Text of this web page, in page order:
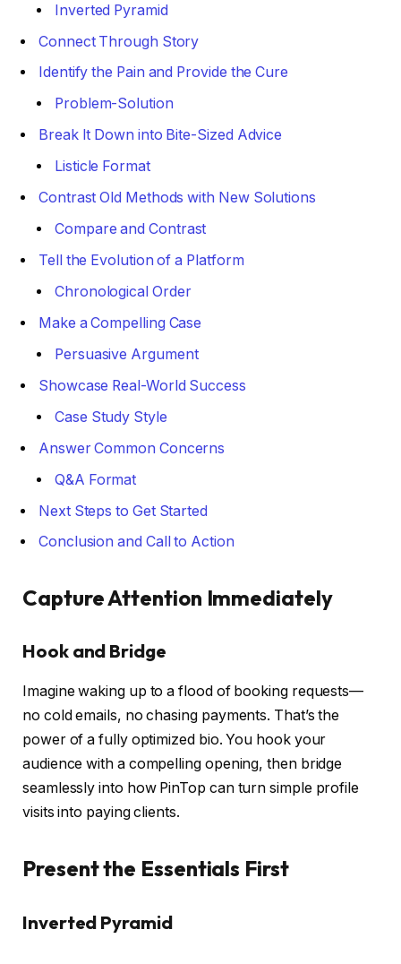
Inverted Pyramid
Connect Through Story
Identify the Pain and Provide the Cure
Problem-Solution
Break It Down into Bite-Sized Advice
Listicle Format
Contrast Old Methods with New Solutions
Compare and Contrast
Tell the Evolution of a Platform
Chronological Order
Make a Compelling Case
Persuasive Argument
Showcase Real-World Success
Case Study Style
Answer Common Concerns
Q&A Format
Next Steps to Get Started
Conclusion and Call to Action
Capture Attention Immediately
Hook and Bridge
Imagine waking up to a flood of booking requests—
no cold emails, no chasing payments. That’s the
power of a fully optimized bio. You hook your
audience with a compelling opening, then bridge
seamlessly into how PinTop can turn simple profile
visits into paying clients.
Present the Essentials First
Inverted Pyramid